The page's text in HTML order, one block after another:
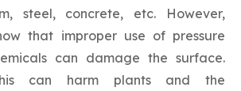
steel, concrete, etc. However,
that improper use of pressure
can damage the surface.
can harm plants and the